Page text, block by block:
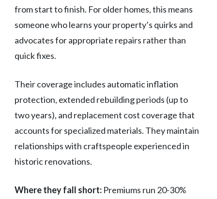
from start to finish. For older homes, this means
someone who learns your property’s quirks and
advocates for appropriate repairs rather than
quick fixes.
Their coverage includes automatic inflation
protection, extended rebuilding periods (up to
two years), and replacement cost coverage that
accounts for specialized materials. They maintain
relationships with craftspeople experienced in
historic renovations.
Where they fall short: Premiums run 20-30%